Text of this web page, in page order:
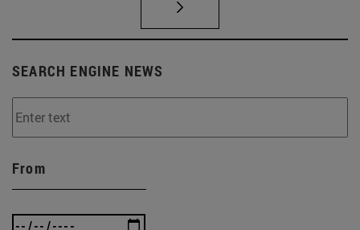
SEARCH ENGINE NEWS
From